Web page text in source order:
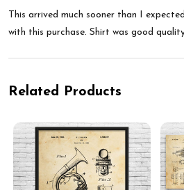
This arrived much sooner than I
with this purchase. Shirt was good
Related Products